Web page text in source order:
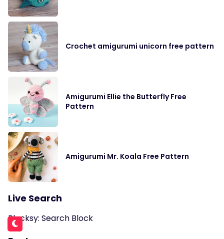
Crochet amigurumi unicorn free pattern
Amigurumi Ellie the Butterfly Free
Pattern
Amigurumi Mr. Koala Free Pattern
Live Search
Blocksy: Search Block